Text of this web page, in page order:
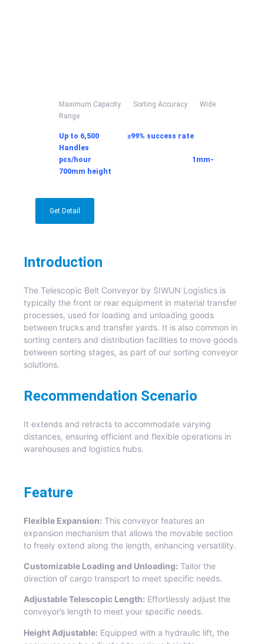
Maximum Capacity Sorting Accuracy Wide
Range
Up to 6,500 ≥99% success rate
Handles
pcs/hour
1mm-
700mm height
Get Detail
Introduction
The Telescopic Belt Conveyor by SIWUN Logistics is
typically the front or rear equipment in material transfer
processes, used for loading and unloading goods
between trucks and transfer yards. It is also common in
sorting centers and distribution facilities to move goods
between sorting stages, as part of our sorting conveyor
solutions.
Recommendation Scenario
It extends and retracts to accommodate varying
distances, ensuring efficient and flexible operations in
warehouses and logistics hubs.
Feature
Flexible Expansion: This conveyor features an
expansion mechanism that allows the movable section
to freely extend along the length, enhancing versatility.
Customizable Loading and Unloading: Tailor the
direction of cargo transport to meet specific needs.
Adjustable Telescopic Length: Effortlessly adjust the
conveyor’s length to meet your specific needs.
Height Adjustable: Equipped with a hydraulic lift, the